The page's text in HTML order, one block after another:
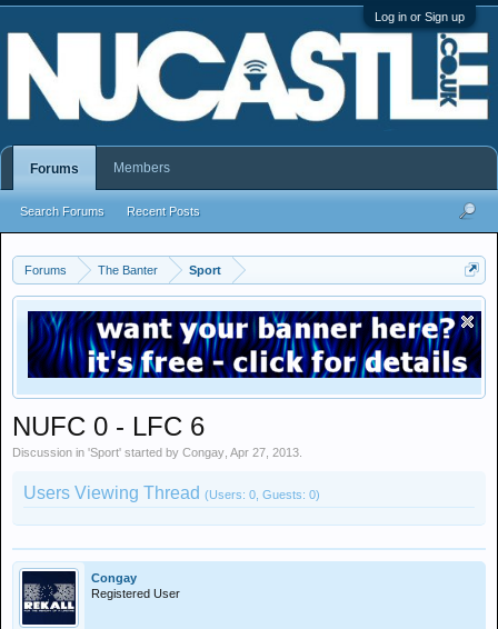
Log in or Sign up
Forums The Banter Sport
NUFC 0 - LFC 6
Discussion in 'Sport' started by Congay Apr 27, 2013
Users Viewing Thread (Users: 0, Guests: 0)
Congay
Registered User
Forums
Search Forums Recent Posts
Members